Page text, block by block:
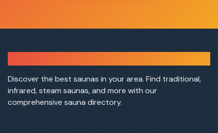
Discover the best saunas in your area. Find traditional,
infrared, steam saunas, and more with our
comprehensive sauna directory.